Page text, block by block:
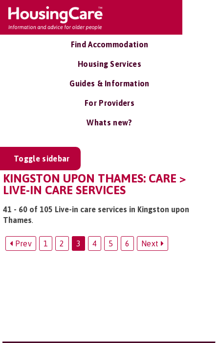
Find Accommodation
Housing Services
Guides & Information
For Providers
Whats new?
Toggle sidebar
KINGSTON UPON THAMES: CARE >
LIVE-IN CARE SERVICES
41 - 60 of 105 Live-in care services in Kingston upon
Thames.
Prev 1 2 3 4 5 6 Next